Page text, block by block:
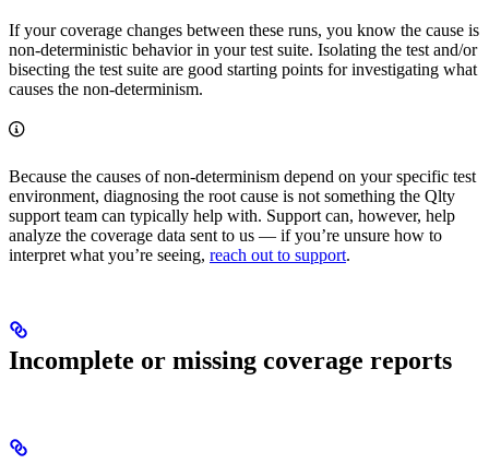
If your coverage changes between these runs, you know the cause is
non-deterministic behavior in your test suite. Isolating the test and/or
bisecting the test suite are good starting points for investigating what
causes the non-determinism.
Because the causes of non-determinism depend on your specific test
environment, diagnosing the root cause is not something the Qlty
support team can typically help with. Support can, however, help
analyze the coverage data sent to us — if you’re unsure how to
interpret what you’re seeing, reach out to support.
Incomplete or missing coverage reports